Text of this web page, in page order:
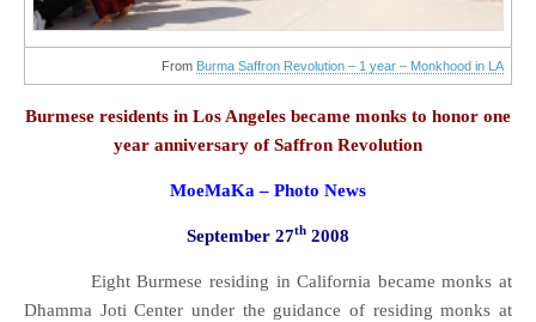
year
anniversary
of
Saffron
From Burma Saffron Revolution – 1 year – Monkhood in LA
Burmese residents in Los Angeles became monks to honor one
year anniversary of Saffron Revolution
MoeMaKa – Photo News
September 27th 2008
Eight Burmese residing in California became monks at
Dhamma Joti Center under the guidance of residing monks at